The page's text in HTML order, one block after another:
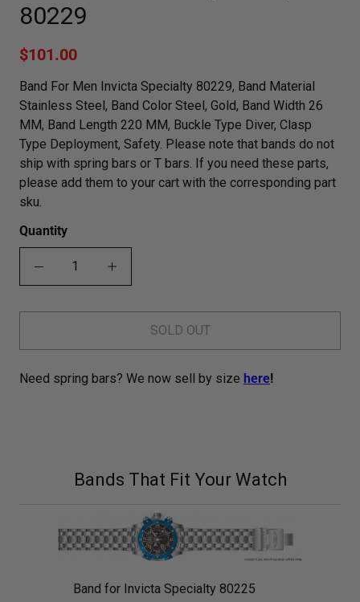
80229
$101.00
Band For Men Invicta Specialty 80229, Band Material
Stainless Steel, Band Color Steel, Gold, Band Width 26
MM, Band Length 220 MM, Buckle Type Diver, Clasp
Type Deployment, Safety. Please note that bands do not
ship with spring bars or T bars. If you need these parts,
please add them to your cart with the corresponding part
sku.
Quantity
SOLD OUT
Need spring bars? We now sell by size here!
Bands That Fit Your Watch
Band for Invicta Specialty 80225